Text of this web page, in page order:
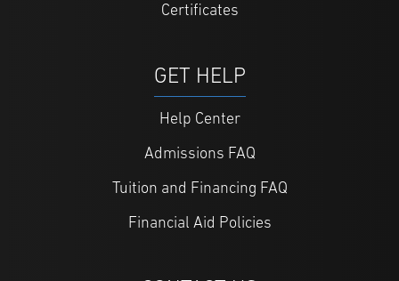
Certificates
GET HELP
Help Center
Admissions FAQ
Tuition and Financing FAQ
Financial Aid Policies